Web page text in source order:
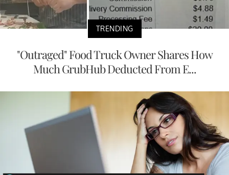
TRENDING
"Outraged" Food Truck Owner Shares How
Much GrubHub Deducted From E...